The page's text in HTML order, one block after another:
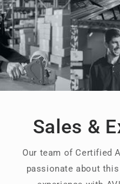
Sales &
Our team of Certified
passionate about